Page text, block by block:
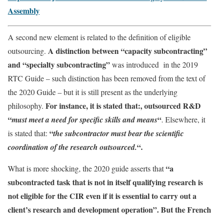
Assembly
A second new element is related to the definition of eligible
outsourcing. A distinction between “capacity subcontracting”
and “specialty subcontracting”was introduced in the 2019
RTC Guide – such distinction has been removed from the text of
the 2020 Guide – but it is still present as the underlying
philosophy. For instance, it is stated that:, outsourced R&D
“must meet a need for specific skills and means“. Elsewhere, it
is stated that: “the subcontractor must bear the scientific
coordination of the research outsourced.“.
What is more shocking, the 2020 guide asserts that“a
subcontracted task that is not in itself qualifying research is
not eligible for the CIR even if it is essential to carry out a
client’s research and development operation”. But the French